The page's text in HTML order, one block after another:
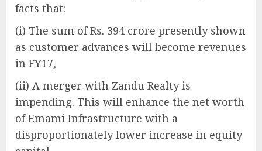
facts that:
(i) The sum of Rs. 394 crore presently shown
as customer advances will become revenues
in FY17,
(ii) A merger with Zandu Realty is
impending. This will enhance the net worth
of Emami Infrastructure with a
disproportionately lower increase in equity